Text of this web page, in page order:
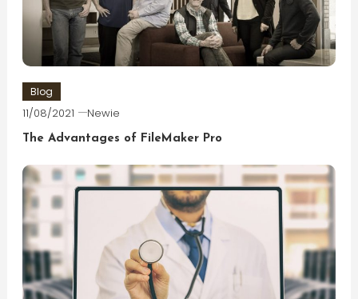
Blog
11/08/2021 Newie
The Advantages of FileMaker Pro